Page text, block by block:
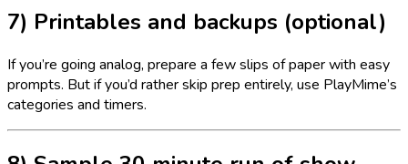
7) Printables and backups (optional)
If you’re going analog, prepare a few slips of paper with easy
prompts. But if you’d rather skip prep entirely, use PlayMime’s
categories and timers.